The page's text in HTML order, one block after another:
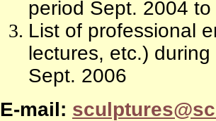
period Sept. 2004
List of professional
lectures, etc.)
Sept. 2006
E-mail: